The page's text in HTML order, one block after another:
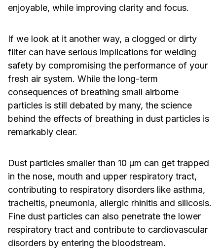
enjoyable, while improving clarity and focus.
If we look at it another way, a clogged or dirty
filter can have serious implications for welding
safety by compromising the performance of your
fresh air system. While the long-term
consequences of breathing small airborne
particles is still debated by many, the science
behind the effects of breathing in dust particles is
remarkably clear.
Dust particles smaller than 10 μm can get trapped
in the nose, mouth and upper respiratory tract,
contributing to respiratory disorders like asthma,
tracheitis, pneumonia, allergic rhinitis and silicosis.
Fine dust particles can also penetrate the lower
respiratory tract and contribute to cardiovascular
disorders by entering the bloodstream.